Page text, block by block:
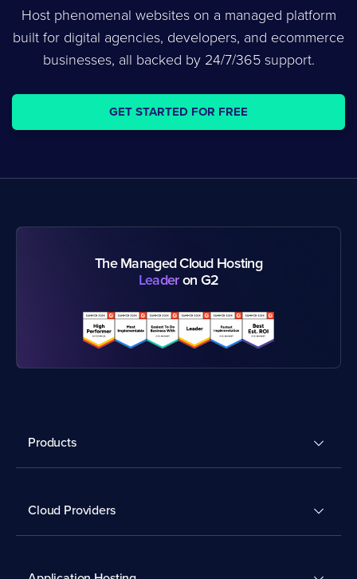
Host phenomenal websites on a managed platform
built for digital agencies, developers, and ecommerce
businesses, all backed by 24/7/365 support.
GET STARTED FOR FREE
The Managed Cloud Hosting
Leaderon G2
Products
Cloud Providers